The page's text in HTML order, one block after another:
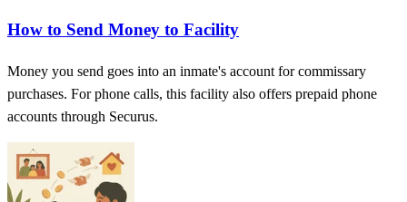
How to Send Money to Facility
Money you send goes into an inmate's account for commissary
purchases. For phone calls, this facility also offers prepaid phone
accounts through Securus.